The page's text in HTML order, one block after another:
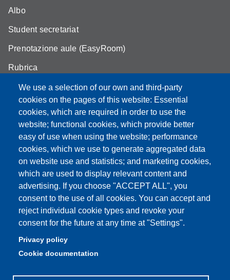
We use a selection of our own and third-party
cookies on the pages of this website: Essential
cookies, which are required in order to use the
website; functional cookies, which provide better
easy of use when using the website; performance
cookies, which we use to generate aggregated data
on website use and statistics; and marketing cookies,
which are used to display relevant content and
advertising. If you choose "ACCEPT ALL", you
consent to the use of all cookies. You can accept and
reject individual cookie types and revoke your
consent for the future at any time at "Settings".
Privacy policy
Cookie documentation
Albo
Student secretariat
Prenotazione aule (EasyRoom)
Rubrica
Announcements and competitions
Area Riservata
Partita IVA: 00427620364
Dipartimento di Scienze della Vita
Sede di Modena: Via Campi 287 - 41125 Modena
Tel. 059 2055140 - 059 2055144 - 059 2058527
Sede di Reggio Emilia: Via Amendola 2 (Padiglione Besta) -
42122 Reggio Emilia
E-mail: direttore.scienzevita@unimore.it
PEC: dsdv@pec.unimore.it